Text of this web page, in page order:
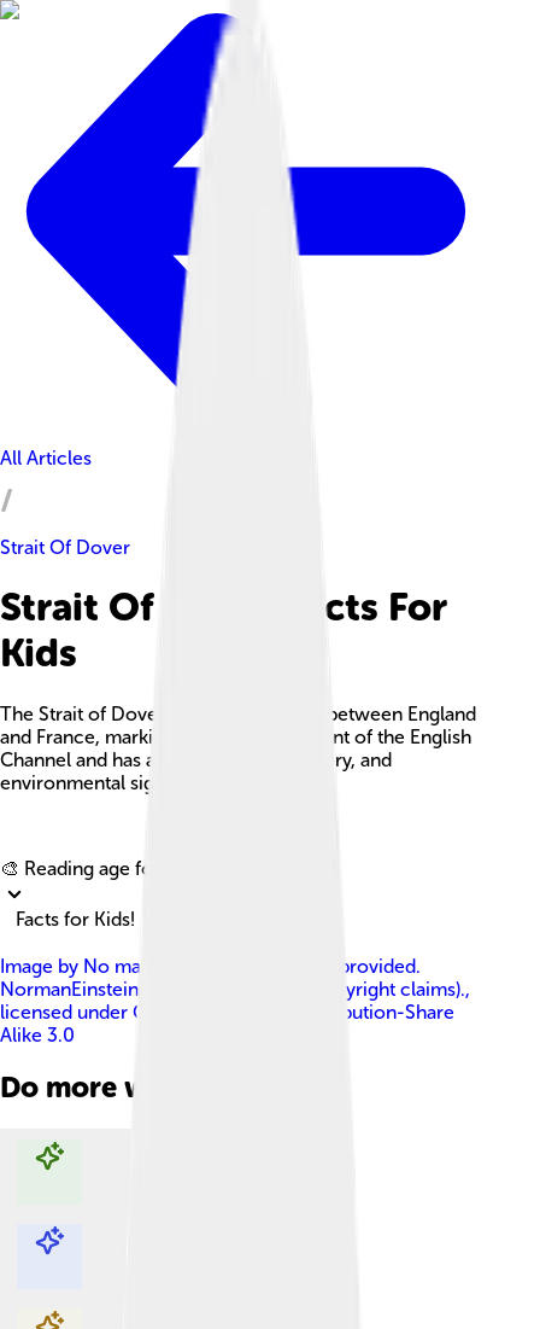
All Articles
Strait Of Dover
Strait Of Dover Facts For
Kids
The Strait of Dover is a key waterway between England
and France, marking the narrowest point of the English
Channel and has a rich historical, military, and
environmental significance.
🎨 Reading age for
Facts for Kids!
Image by No machine-readable author provided.
NormanEinstein assumed (based on copyright claims).,
licensed under Creative Commons Attribution-Share
Alike 3.0
Do more with AI
Explore with ChatDino
Explore with ChatDino